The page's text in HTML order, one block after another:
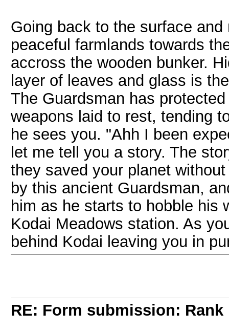
Going back to the surface
peaceful farmlands towards
accross the wooden bunker.
layer of leaves and glass is
The Guardsman has
weapons laid to rest, tending
he sees you. "Ahh I been
let me tell you a story. The
they saved your planet
by this ancient Guardsman,
him as he starts to hobble his
Kodai Meadows station. As
behind Kodai leaving you in
RE: Form submission: Rank